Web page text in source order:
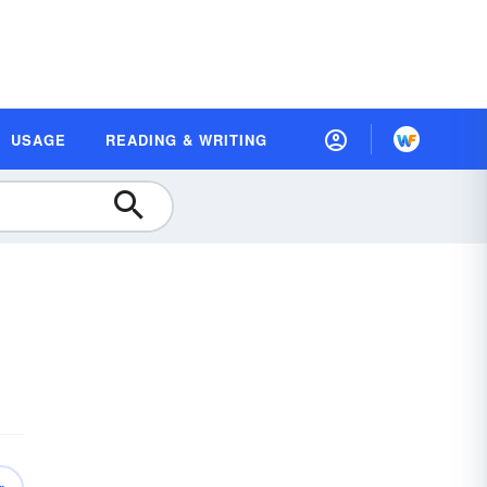
USAGE READING & WRITING